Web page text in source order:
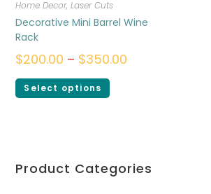
Home Decor,Laser Cuts
Decorative Mini Barrel Wine
Rack
$200.00 – $350.00
Select options
Product Categories